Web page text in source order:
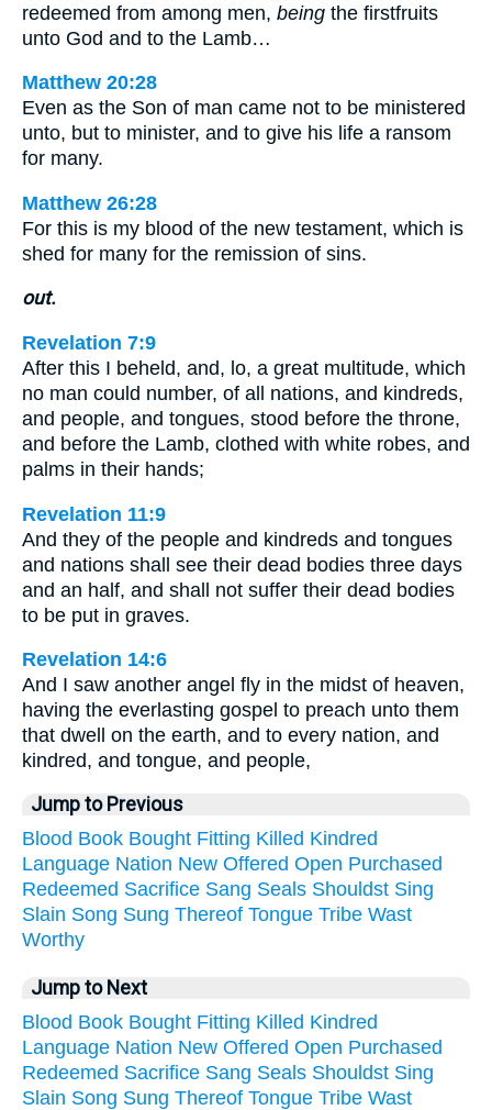
redeemed from among men, being the firstfruits
unto God and to the Lamb…
Matthew 20:28
Even as the Son of man came not to be ministered
unto, but to minister, and to give his life a ransom
for many.
Matthew 26:28
For this is my blood of the new testament, which is
shed for many for the remission of sins.
out.
Revelation 7:9
After this I beheld, and, lo, a great multitude, which
no man could number, of all nations, and kindreds,
and people, and tongues, stood before the throne,
and before the Lamb, clothed with white robes, and
palms in their hands;
Revelation 11:9
And they of the people and kindreds and tongues
and nations shall see their dead bodies three days
and an half, and shall not suffer their dead bodies
to be put in graves.
Revelation 14:6
And I saw another angel fly in the midst of heaven,
having the everlasting gospel to preach unto them
that dwell on the earth, and to every nation, and
kindred, and tongue, and people,
Jump to Previous
Blood Book Bought Fitting Killed Kindred
Language Nation New Offered Open Purchased
Redeemed Sacrifice Sang Seals Shouldst Sing
Slain Song Sung Thereof Tongue Tribe Wast
Worthy
Jump to Next
Blood Book Bought Fitting Killed Kindred
Language Nation New Offered Open Purchased
Redeemed Sacrifice Sang Seals Shouldst Sing
Slain Song Sung Thereof Tongue Tribe Wast